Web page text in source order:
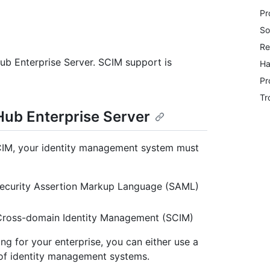
Enterprise Server. SCIM support is
Enterprise Server
your identity management system must
Assertion Markup Language (SAML)
domain Identity Management (SCIM)
for your enterprise, you can either use a
identity management systems.